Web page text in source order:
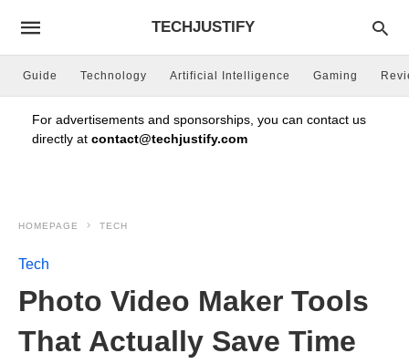
TECHJUSTIFY
Guide Technology Artificial Intelligence Gaming
For advertisements and sponsorships, you can contact us
directly at contact@techjustify.com
HOMEPAGE TECH
Tech
Photo Video Maker Tools
That Actually Save Time